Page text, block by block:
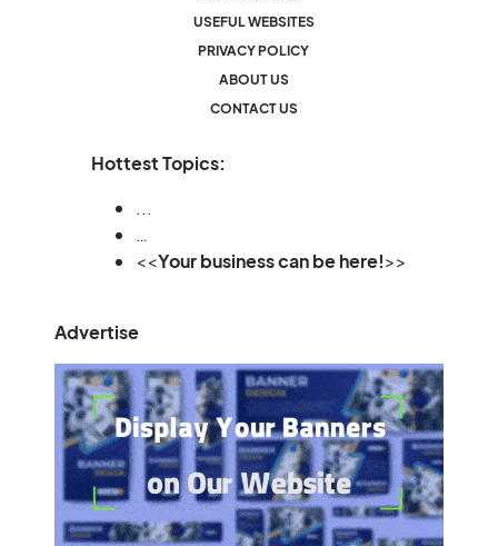
USEFUL WEBSITES
PRIVACY POLICY
ABOUT US
CONTACT US
Hottest Topics:
...
…
<<Your business can be here!>>
Advertise